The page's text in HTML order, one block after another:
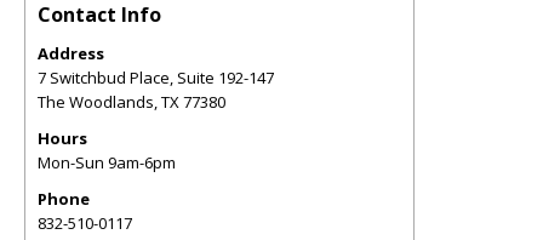
Contact Info
Address
7 Switchbud Place, Suite 192-147
The Woodlands,TX77380
Hours
Mon-Sun 9am-6pm
Phone
832-510-0117